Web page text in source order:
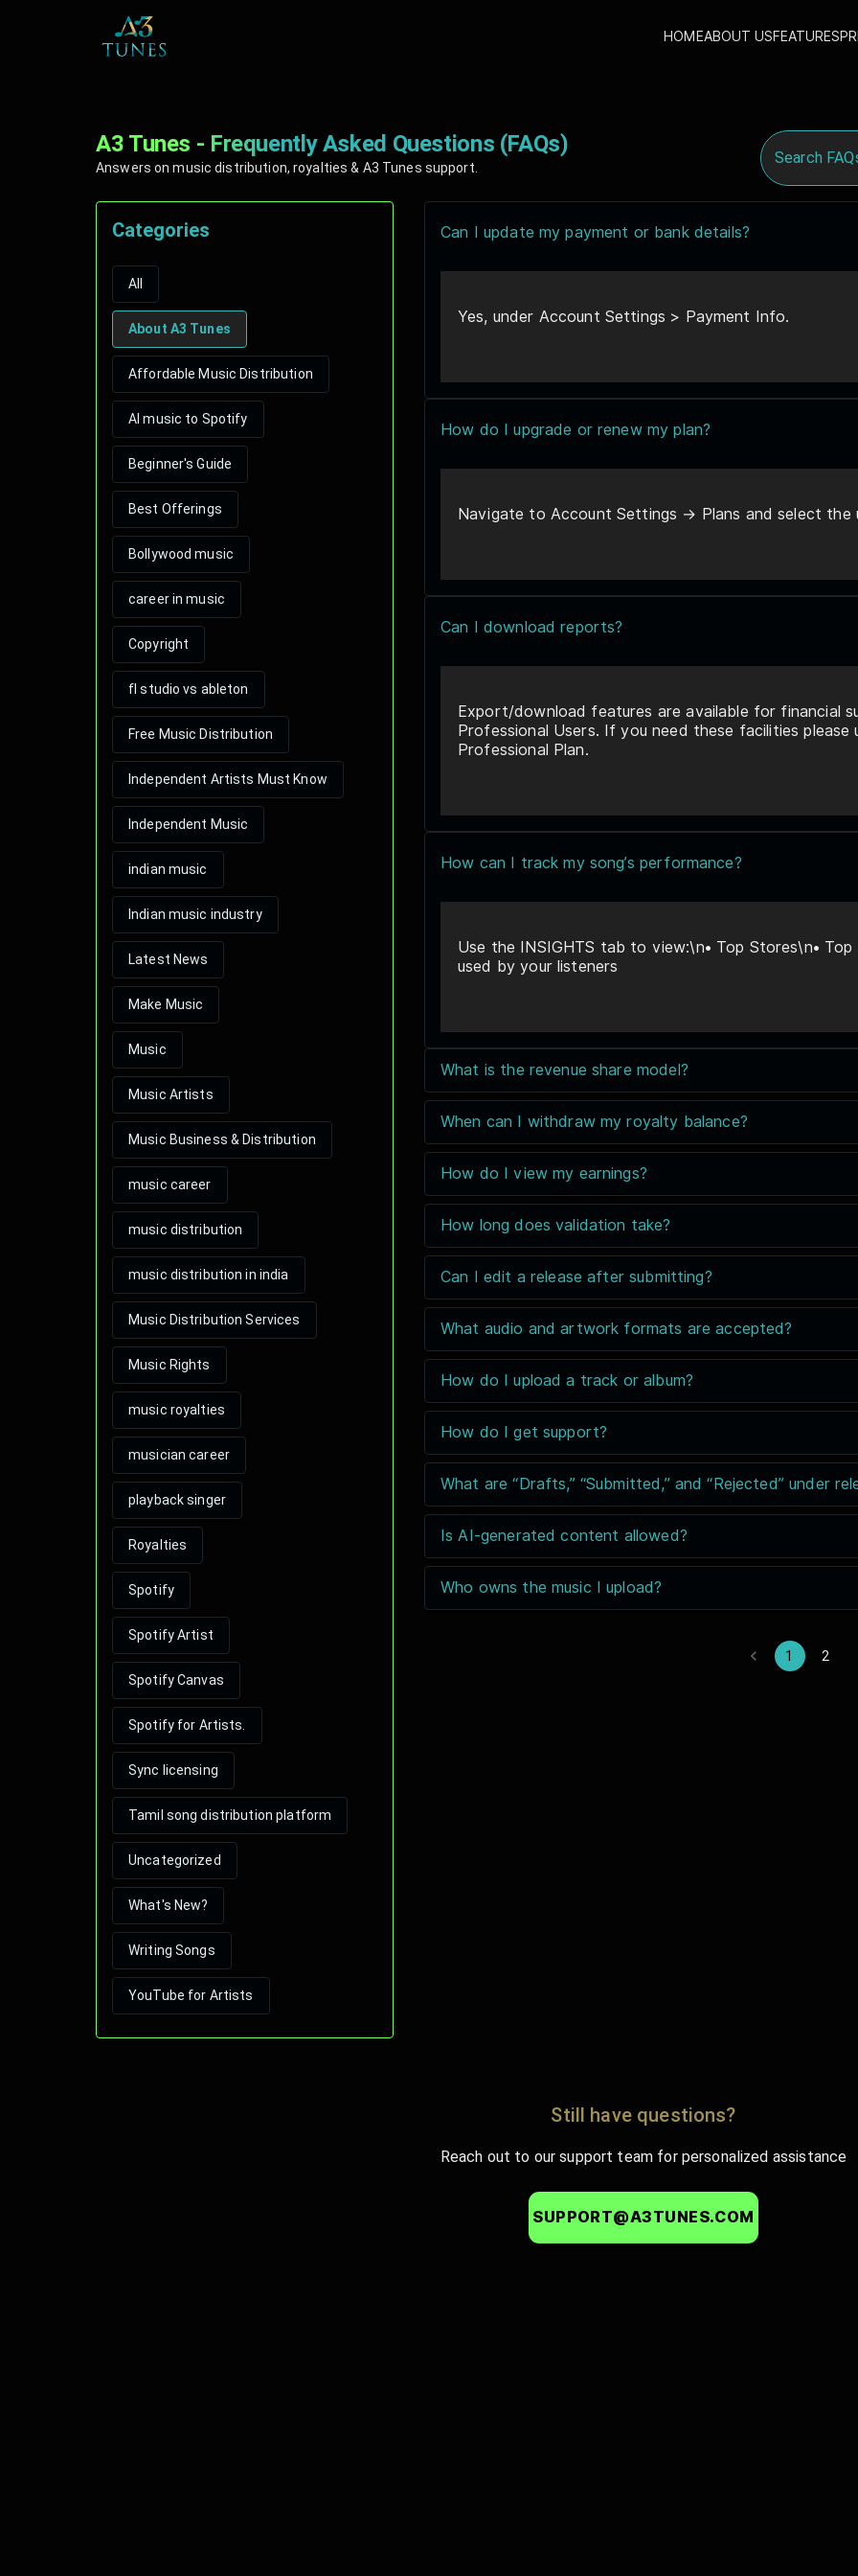
HOMEABOUT USFEATURES
A3 Tunes - Frequently Asked Questions (FAQs)
Answers on music distribution, royalties & A3 Tunes support.
Categories
All
About A3 Tunes
Affordable Music Distribution
AI music to Spotify
Beginner's Guide
Best Offerings
Bollywood music
career in music
Copyright
fl studio vs ableton
Free Music Distribution
Independent Artists Must Know
Independent Music
indian music
Indian music industry
Latest News
Make Music
Music
Music Artists
Music Business & Distribution
music career
music distribution
music distribution in india
Music Distribution Services
Music Rights
music royalties
musician career
playback singer
Royalties
Spotify
Spotify Artist
Spotify Canvas
Spotify for Artists.
Sync licensing
Tamil song distribution platform
Uncategorized
What's New?
Writing Songs
YouTube for Artists
Can I update my payment or bank details?
Yes, under Account Settings > Payment Info.
How do I upgrade or renew my plan?
Navigate to Account Settings → Plans and select the
Can I download reports?
Export/download features are available for financial
Professional Users. If you need these facilities
Professional Plan.
How can I track my song’s performance?
Use the INSIGHTS tab to view:\n• Top Stores\n•
used by your listeners
What is the revenue share model?
When can I withdraw my royalty balance?
How do I view my earnings?
How long does validation take?
Can I edit a release after submitting?
What audio and artwork formats are accepted?
How do I upload a track or album?
How do I get support?
What are “Drafts,” “Submitted,” and “Rejected” under
Is AI-generated content allowed?
Who owns the music I upload?
1 2
Still have questions?
Reach out to our support team for personalized assistance
SUPPORT@A3TUNES.COM